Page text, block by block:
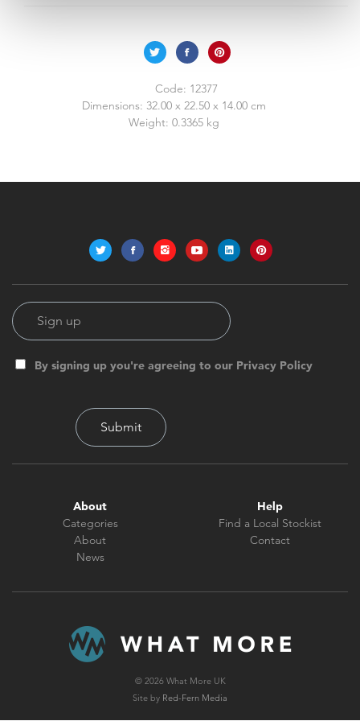
Code: 12377
Dimensions: 32.00 x 22.50 x 14.00 cm
Weight: 0.3365 kg
By signing up you're agreeing to our Privacy Policy
About
Categories
About
News
Help
Find a Local Stockist
Contact
© 2026 What More UK
Site by Red-Fern Media